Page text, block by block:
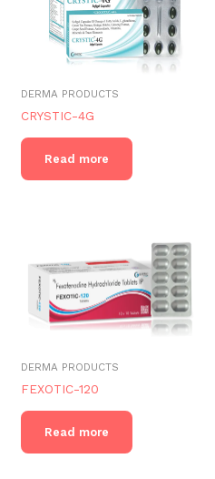
DERMA PRODUCTS
CRYSTIC-4G
Read more
DERMA PRODUCTS
FEXOTIC-120
Read more